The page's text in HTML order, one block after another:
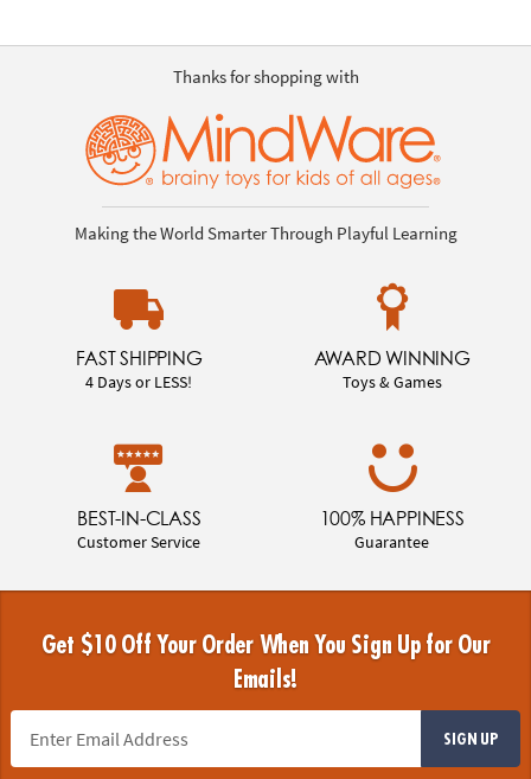
Thanks for shopping with
Making the World Smarter Through Playful Learning
FAST SHIPPING
4 Days or LESS!
AWARD WINNING
Toys & Games
BEST-IN-CLASS
Customer Service
100% HAPPINESS
Guarantee
Get $10 Off Your Order When You Sign Up for Our
Emails!
SIGN UP